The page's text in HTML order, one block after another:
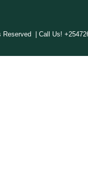
| Call Us!